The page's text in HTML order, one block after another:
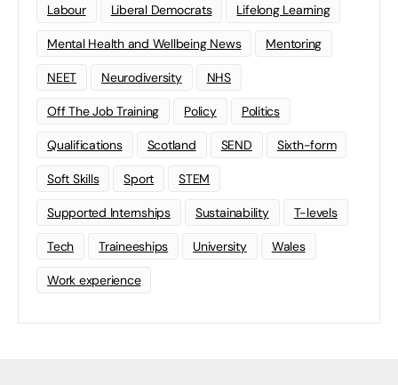
Labour Liberal Democrats Lifelong Learning
Mental Health and Wellbeing News Mentoring
NEET Neurodiversity NHS
Off The Job Training Policy Politics
Qualifications Scotland SEND Sixth-form
Soft Skills Sport STEM
Supported Internships Sustainability T-levels
Tech Traineeships University Wales
Work experience